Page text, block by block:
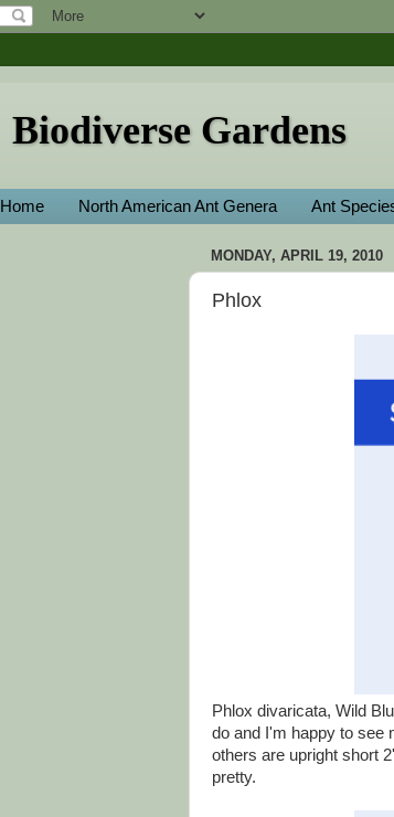
Biodiverse Gardens
Home North American Ant Genera Ant
MONDAY, APRIL 19, 2010
Phlox
Phlox divaricata, Wild
do and I'm happy to see
others are upright short
pretty.